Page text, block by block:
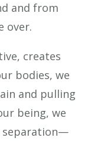
and from
over.
creates
bodies, we
and pulling
being, we
separation—